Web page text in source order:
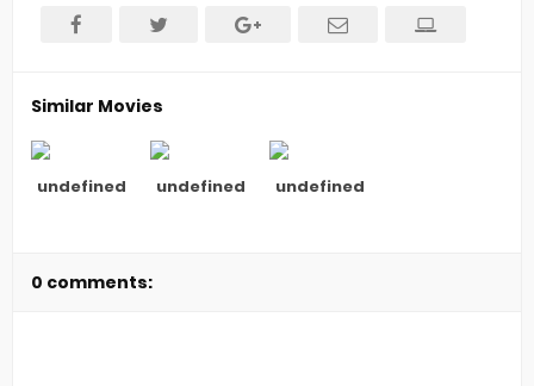
Similar Movies
undefined undefined undefined
0 comments: